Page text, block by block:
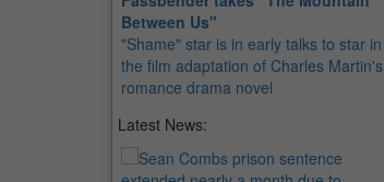
Between Us"
"Shame" star is in early talks to star in
the film adaptation of Charles Martin's
romance drama novel
Latest News: